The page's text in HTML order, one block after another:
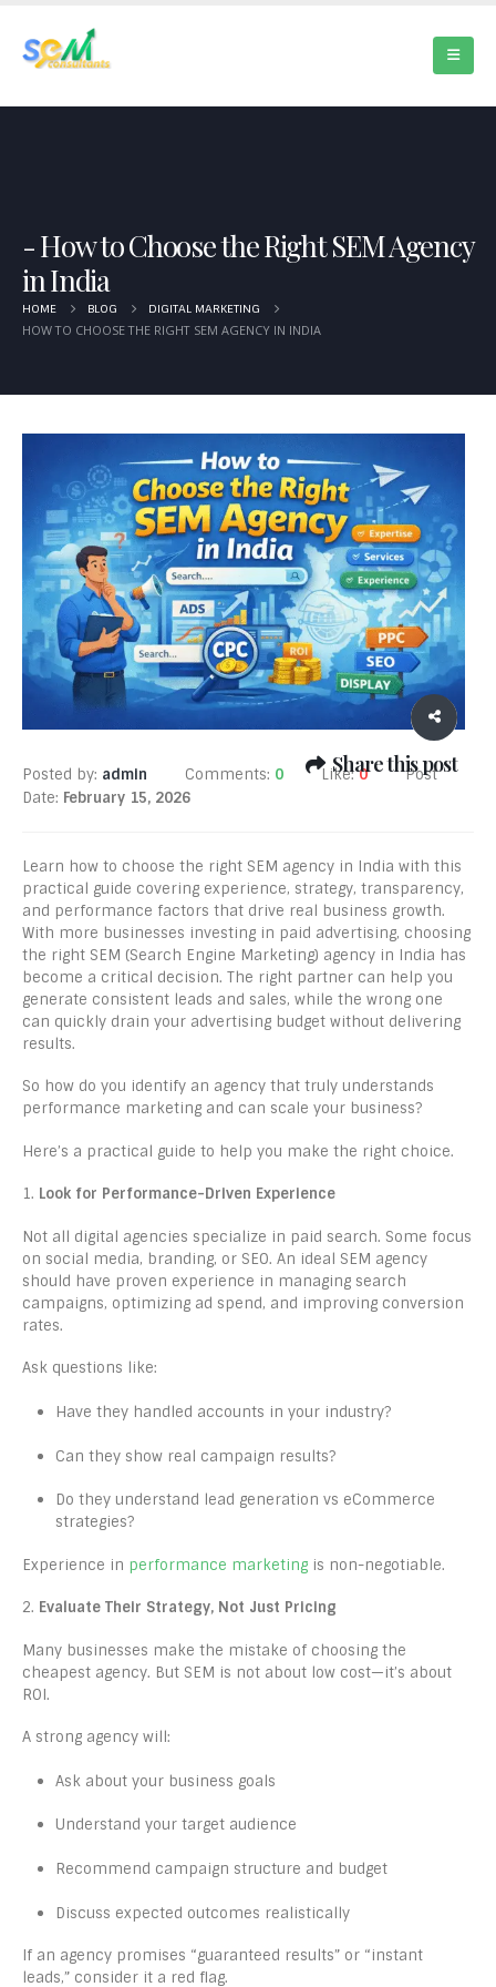
How to Choose the Right SEM Agency
in India
HOME BLOG DIGITAL MARKETING
HOW TO CHOOSE THE RIGHT SEM AGENCY IN INDIA
Share this post
Posted by: admin Comments: 0 Like:0
Post
Date: February 15, 2026
Learn how to choose the right SEM agency in India with this
practical guide covering experience, strategy, transparency,
and performance factors that drive real business growth.
With more businesses investing in paid advertising, choosing
the right SEM (Search Engine Marketing) agency in India has
become a critical decision. The right partner can help you
generate consistent leads and sales, while the wrong one
can quickly drain your advertising budget without delivering
results.
So how do you identify an agency that truly understands
performance marketing and can scale your business?
Here’s a practical guide to help you make the right choice.
1. Look for Performance-Driven Experience
Not all digital agencies specialize in paid search. Some focus
on social media, branding, or SEO. An ideal SEM agency
should have proven experience in managing search
campaigns, optimizing ad spend, and improving conversion
rates.
Ask questions like:
Have they handled accounts in your industry?
Can they show real campaign results?
Do they understand lead generation vs eCommerce
strategies?
Experience in performance marketing is non-negotiable.
2. Evaluate Their Strategy, Not Just Pricing
Many businesses make the mistake of choosing the
cheapest agency. But SEM is not about low cost—it’s about
ROI.
A strong agency will:
Ask about your business goals
Understand your target audience
Recommend campaign structure and budget
Discuss expected outcomes realistically
If an agency promises “guaranteed results” or “instant
leads,” consider it a red flag.